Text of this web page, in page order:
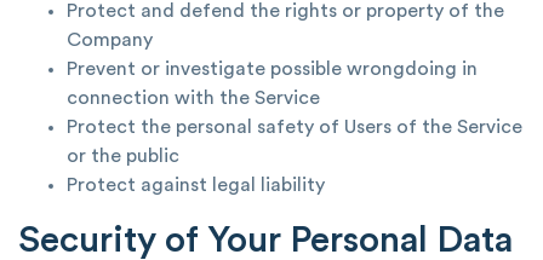
Protect and defend the rights or property of the
Company
Prevent or investigate possible wrongdoing in
connection with the Service
Protect the personal safety of Users of the Service
or the public
Protect against legal liability
Security of Your Personal Data